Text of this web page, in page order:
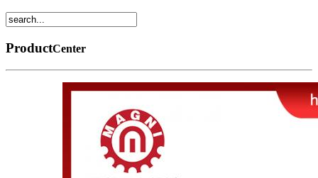
ProductCenter